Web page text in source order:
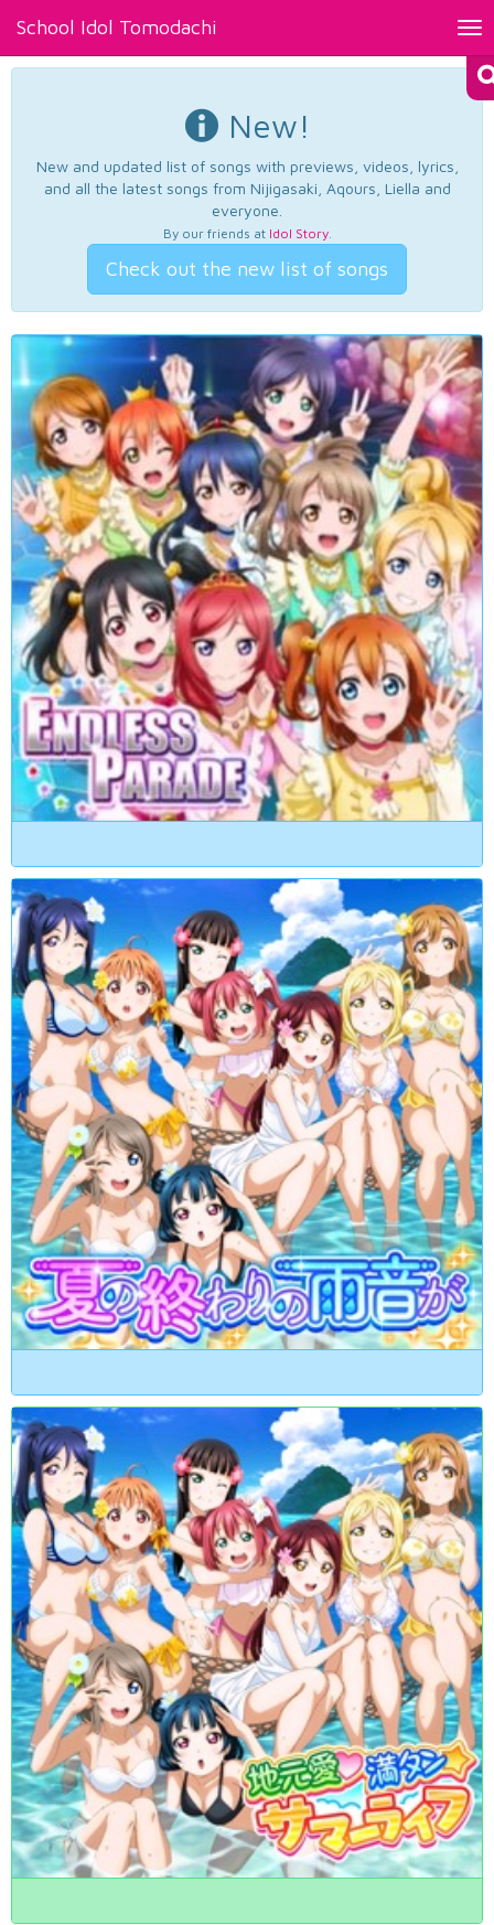
School Idol Tomodachi
New!
New and updated list of songs with previews, videos, lyrics,
and all the latest songs from Nijigasaki, Aqours, Liella and
everyone.
By our friends at Idol Story.
Check out the new list of songs